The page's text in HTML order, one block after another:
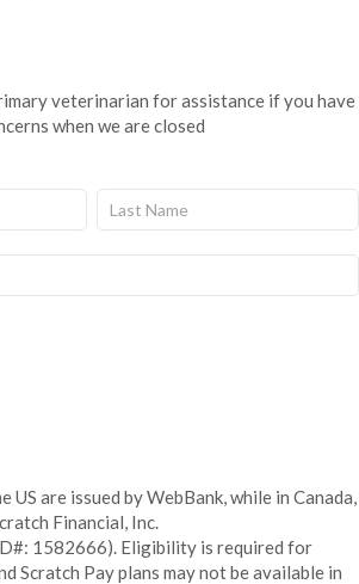
veterinarian for assistance if you have
when we are closed
Name
US are issued by WebBank, while in Canada,
Financial, Inc.
1582666). Eligibility is required for
Scratch Pay plans may not be available in